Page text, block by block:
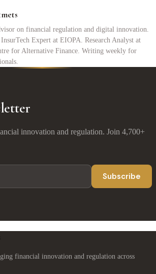
on financial regulation and digital innovation.
Expert at EIOPA. Research Analyst at
for Alternative Finance. Writing weekly for
innovation and regulation. Join 4,700+
Subscribe
financial innovation and regulation across